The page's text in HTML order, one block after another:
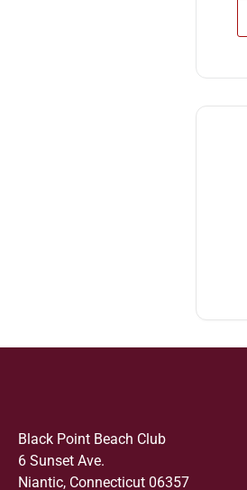
Black Point Beach Club
6 Sunset Ave.
Niantic, Connecticut 06357